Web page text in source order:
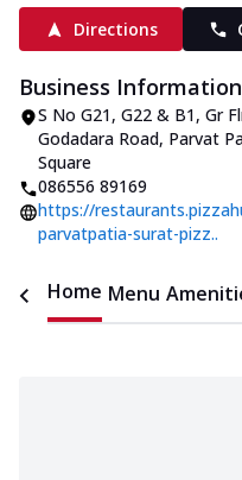
Directions
Business Information
S No G21, G22 & B1, Gr
Godadara Road, Parvat
Square
086556 89169
https://
parvatpatia-surat-pizz..
Home Menu